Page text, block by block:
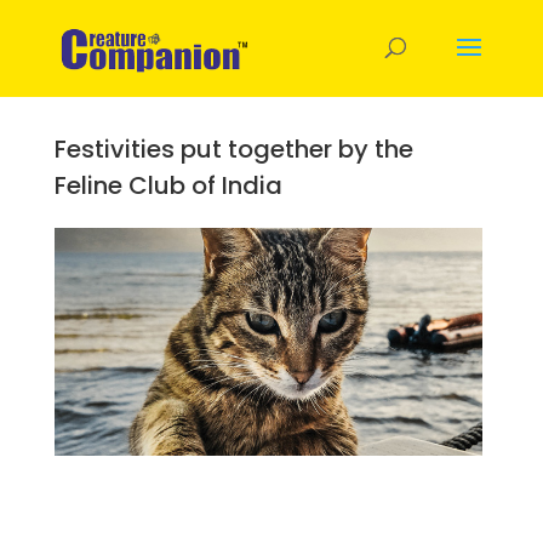
Festivities put together by the
Feline Club of India